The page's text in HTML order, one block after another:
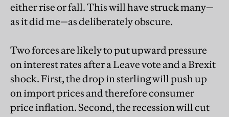
either rise or fall. This will have struck many—
as it did me—as deliberately obscure.
Two forces are likely to put upward pressure
on interest rates after a Leave vote and a Brexit
shock. First, the drop in sterling will push up
on import prices and therefore consumer
price inflation. Second, the recession will cut